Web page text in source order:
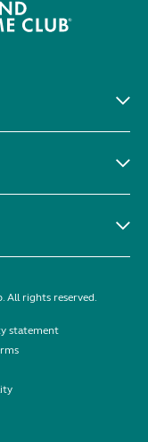
rights reserved.
statement